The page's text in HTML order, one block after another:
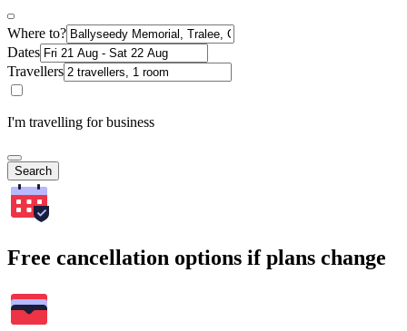
Where to?
Dates
Travellers
I'm travelling for business
Search
Free cancellation options if plans change